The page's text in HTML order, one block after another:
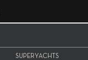
SUPERYACHTS